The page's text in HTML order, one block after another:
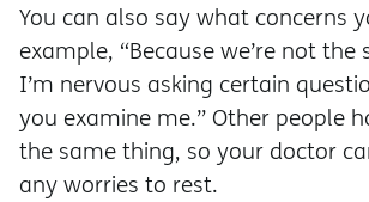
You can also say what concerns
example, “Because we’re not the
I’m nervous asking certain
you examine me.” Other people
the same thing, so your doctor
any worries to rest.